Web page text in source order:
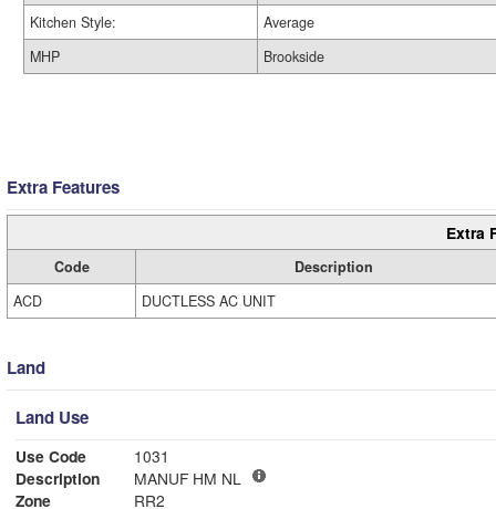
Kitchen Style:
Average
MHP
Brookside
Extra Features
Extra
Code
Description
ACD
DUCTLESS AC UNIT
Land
Land Use
Use Code
1031
Description
MANUF HM NL
Zone
RR2